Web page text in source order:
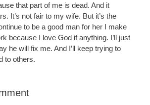
that part of me is dead. And it
It’s not fair to my wife. But it’s the
to be a good man for her I make
because I love God if anything. I’ll just
he will fix me. And I’ll keep trying to
to others.